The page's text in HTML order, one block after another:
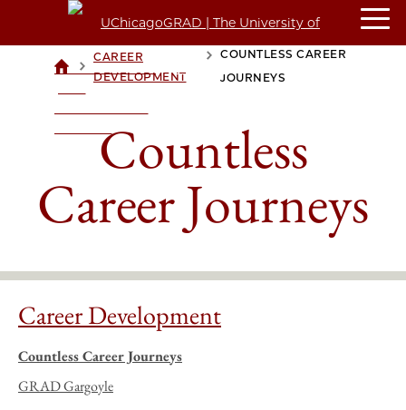
UCHICAGOGRAD
> CAREER
DEVELOPMENT
COUNTLESS CAREER
JOURNEYS
Countless
Career Journeys
Career Development
Countless Career Journeys
GRAD Gargoyle